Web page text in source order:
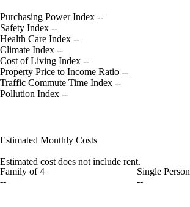
Purchasing Power Index --
Safety Index --
Health Care Index --
Climate Index --
Cost of Living Index --
Property Price to Income Ratio --
Traffic Commute Time Index --
Pollution Index --
Estimated Monthly Costs
Estimated cost does not include rent.
Family of 4
--
Single Person
--